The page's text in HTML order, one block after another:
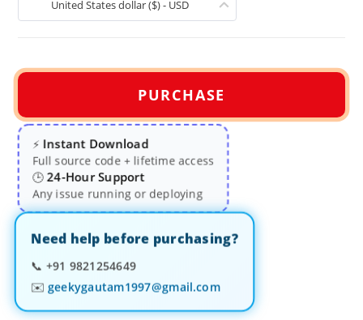
United States dollar ($) - USD
PURCHASE
⚡Instant Download
Full source code + lifetime access
🕒24-Hour Support
Any issue running or deploying
Need help before purchasing?
📞 +91 9821254649
✉️ geekygautam1997@gmail.com